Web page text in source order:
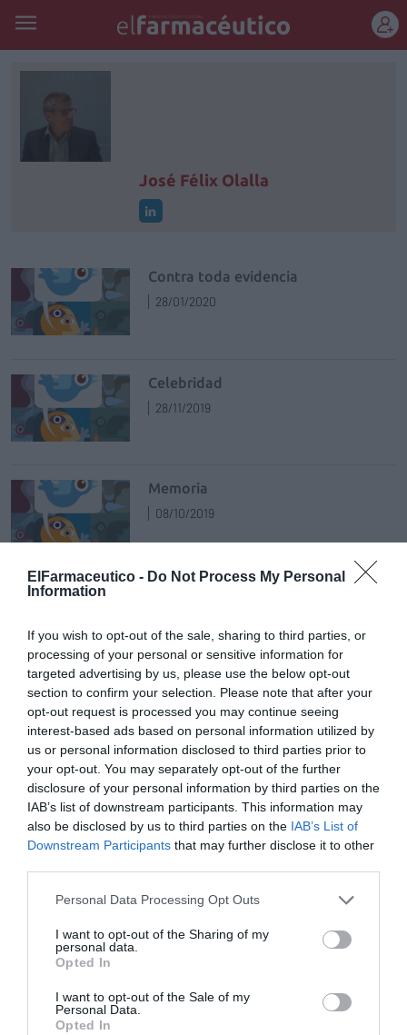
ElFarmaceutico - Do Not Process My Personal
Information
If you wish to opt-out of the sale, sharing to third parties, or
processing of your personal or sensitive information for
targeted advertising by us, please use the below opt-out
section to confirm your selection. Please note that after your
opt-out request is processed you may continue seeing
interest-based ads based on personal information utilized by
us or personal information disclosed to third parties prior to
your opt-out. You may separately opt-out of the further
disclosure of your personal information by third parties on the
IAB’s list of downstream participants. This information may
also be disclosed by us to third parties on the IAB’s List of
Downstream Participants that may further disclose it to other
Personal Data Processing Opt Outs
I want to opt-out of the Sharing of my
personal data.
Opted In
I want to opt-out of the Sale of my
Personal Data.
Opted In
José Félix Olalla
Contra toda evidencia
28/01/2020
Celebridad
28/11/2019
Memoria
08/10/2019
Algarabía
24/05/2019
Demolición
10/04/2019
Habilidades
19/02/2019